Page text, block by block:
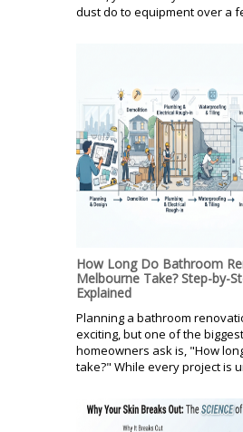
dust do to equipment over a
How Long Do Bathroom
Melbourne Take? Step-by-
Explained
Planning a bathroom
exciting, but one of the
homeowners ask is, "How
take?" While every project is